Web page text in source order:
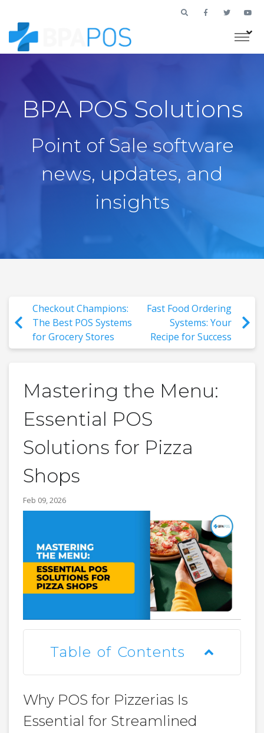
BPA POS Solutions
Point of Sale software
news, updates, and
insights
Checkout Champions:
The Best POS Systems
for Grocery Stores
Fast Food Ordering
Systems: Your
Recipe for Success
Mastering the Menu:
Essential POS
Solutions for Pizza
Shops
Feb 09, 2026
Table of Contents
Why POS for Pizzerias Is
Essential for Streamlined